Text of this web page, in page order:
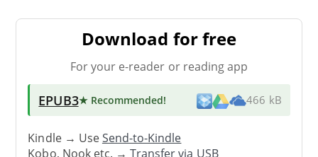
Download for free
For your e-reader or reading app
EPUB3★ Recommended! 466 kB
Kindle → UseSend-to-Kindle
Kobo, Nook etc. →Transfer via USB